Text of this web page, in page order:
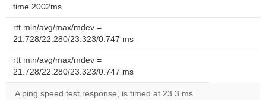
time 2002ms
rtt min/avg/max/mdev =
21.728/22.280/23.323/0.747 ms
rtt min/avg/max/mdev =
21.728/22.280/23.323/0.747 ms
A ping speed test response, is timed at 23.3 ms.